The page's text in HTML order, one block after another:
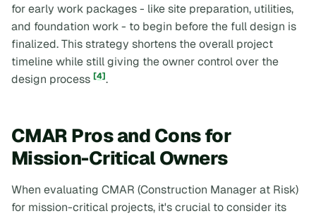
for early work packages - like site preparation, utilities,
and foundation work - to begin before the full design is
finalized. This strategy shortens the overall project
timeline while still giving the owner control over the
design process [4].
CMAR Pros and Cons for
Mission-Critical Owners
When evaluating CMAR (Construction Manager at Risk)
for mission-critical projects, it's crucial to consider its